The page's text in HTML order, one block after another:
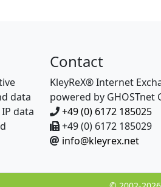
data
data
Contact
KleyReX® Internet
powered by GHOSTnet
+49 (0) 6172 185025
+49 (0) 6172 185029
info@kleyrex.net